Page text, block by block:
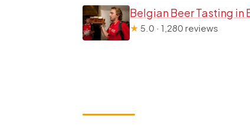
Belgian Beer Tasting in
★ 5.0 · 1,280 reviews